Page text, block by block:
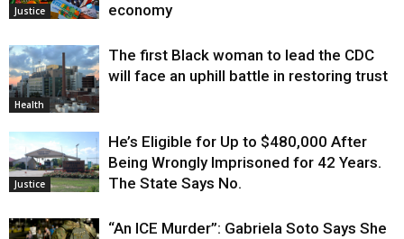
Justice
economy
Health
The first Black woman to lead the CDC
will face an uphill battle in restoring trust
Justice
He’s Eligible for Up to $480,000 After
Being Wrongly Imprisoned for 42 Years.
The State Says No.
“An ICE Murder”: Gabriela Soto Says She